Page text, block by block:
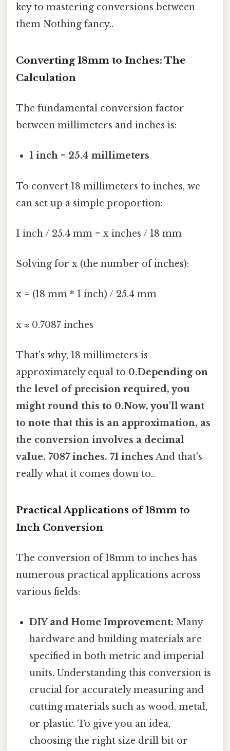
key to mastering conversions between
them Nothing fancy..
Converting 18mm to Inches: The
Calculation
The fundamental conversion factor
between millimeters and inches is:
1 inch = 25.4 millimeters
To convert 18 millimeters to inches, we
can set up a simple proportion:
1 inch / 25.4 mm = x inches / 18 mm
Solving for x (the number of inches):
x = (18 mm * 1 inch) / 25.4 mm
x ≈ 0.7087 inches
That's why, 18 millimeters is
approximately equal to 0.Depending on
the level of precision required, you
might round this to 0.Now, you'll want
to note that this is an approximation, as
the conversion involves a decimal
value. 7087 inches. 71 inches And that's
really what it comes down to..
Practical Applications of 18mm to
Inch Conversion
The conversion of 18mm to inches has
numerous practical applications across
various fields:
DIY and Home Improvement: Many
hardware and building materials are
specified in both metric and imperial
units. Understanding this conversion is
crucial for accurately measuring and
cutting materials such as wood, metal,
or plastic. To give you an idea,
choosing the right size drill bit or